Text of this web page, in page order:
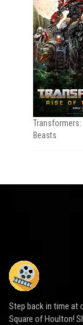
Beasts
Step back in time at
Square of Houlton!